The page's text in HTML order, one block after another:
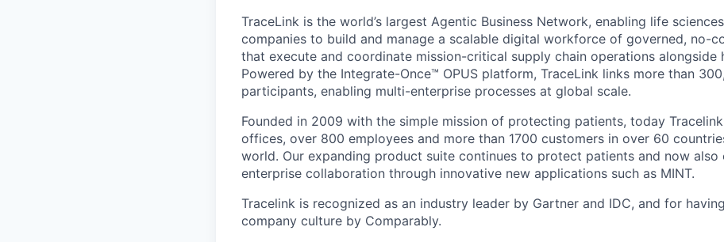
TraceLink is the world’s largest Agentic Business Network, enabling life
companies to build and manage a scalable digital workforce of governed, no-
that execute and coordinate mission-critical supply chain operations alongside
Powered by the Integrate-Once™ OPUS platform, TraceLink links more than
participants, enabling multi-enterprise processes at global scale.
Founded in 2009 with the simple mission of protecting patients, today
offices, over 800 employees and more than 1700 customers in over 60
world. Our expanding product suite continues to protect patients and now also
enterprise collaboration through innovative new applications such as MINT.
Tracelink is recognized as an industry leader by Gartner and IDC, and for
company culture by Comparably.